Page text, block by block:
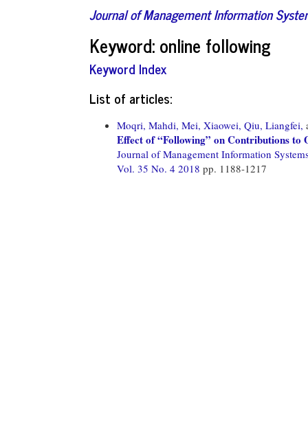
Journal of Management Information
Keyword: online following
Keyword Index
List of articles:
Moqri, Mahdi, Mei, Xiaowei, Qiu, Liangfei,
Effect of “Following” on Contributions to
Journal of Management Information
Vol. 35 No. 4 2018 pp. 1188-1217